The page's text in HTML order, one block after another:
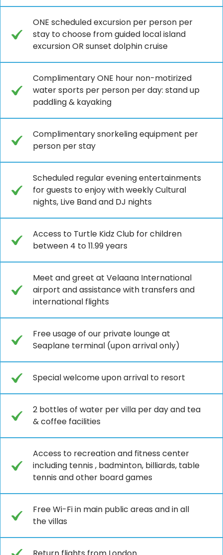
ONE scheduled excursion per person per
stay to choose from guided local island
excursion OR sunset dolphin cruise
Complimentary ONE hour non-motirized
water sports per person per day: stand up
paddling & kayaking
Complimentary snorkeling equipment per
person per stay
Scheduled regular evening entertainments
for guests to enjoy with weekly Cultural
nights, Live Band and DJ nights
Access to Turtle Kidz Club for children
between 4 to 11.99 years
Meet and greet at Velaana International
airport and assistance with transfers and
international flights
Free usage of our private lounge at
Seaplane terminal (upon arrival only)
Special welcome upon arrival to resort
2 bottles of water per villa per day and tea
& coffee facilities
Access to recreation and fitness center
including tennis , badminton, billiards, table
tennis and other board games
Free Wi-Fi in main public areas and in all
the villas